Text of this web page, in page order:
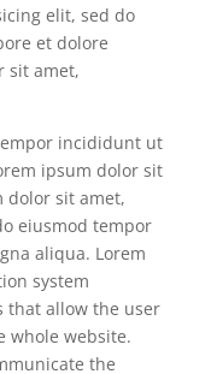
elit, sed do
et dolore
sit amet,
incididunt ut
ipsum dolor sit
dolor sit amet,
eiusmod tempor
aliqua. Lorem
system
that allow the user
whole website.
the